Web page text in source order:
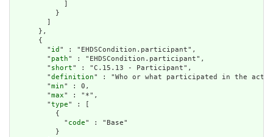
          }
      },
      {
        "
id " : "EHDSCondition.participant",
        "
path" : "EHDSCondition.participant",
        "
short" : "C.15.13 - Participant",
        "
definition" : "Who or what participated in the
        "
min" : 0,
        "
max" : "*",
        "
type" : [
          {
            "
code" : "Base"
          }